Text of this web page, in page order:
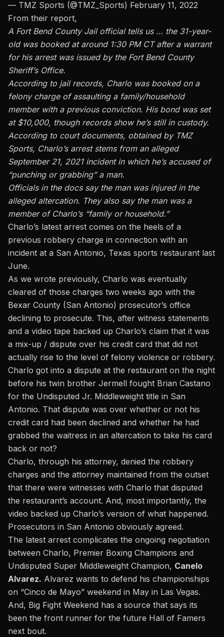
— TMZ Sports (@TMZ_Sports) February 11, 2022
From their report,
A Fort Bend County Jail official tells us … the 31-year-
old was booked at around 1:30 PM CT after a warrant
for his arrest was issued by the Fort Bend County
Sheriff’s Office.
According to jail records, Charlo was booked on a
felony charge of assaulting a family/household
member with a previous conviction. His bond was set
at $10,000, though records show he’s still in custody.
According to court documents, obtained by TMZ
Sports, Charlo’s arrest stems from an alleged
September 21, 2021 incident in which he’s accused of
“punching or grabbing” a man.
Officials in the docs say the man was injured in the
alleged altercation. They also say the man was a
member of Charlo’s “family or household.”
Charlo’s latest arrest comes on the heels of a
previous robbery charge in connection with an
incident at a San Antonio, Texas sports restaurant last
June.
As we wrote previously, Charlo was eventually
cleared of those charges two weeks ago with the
Bexar County (San Antonio) prosecutor’s office
declining to prosecute. This, after witness statements
and a video tape backed up Charlo’s claim that it was
a mix-up / dispute over his credit card that did not
actually rise to the level of felony violence or robbery.
Charlo got into a dispute at the restaurant on the night
before his twin brother Jermell fought Brian Castano
for the Undisputed Jr. Middleweight title in San
Antonio. That dispute was over whether or not his
credit card had been declined and whether he had
grabbed the waitress in an altercation to take his card
back or not?
Charlo, through his attorney, denied the robbery
charges and the attorney maintained from the outset
that there were witnesses with Charlo that disputed
the restaurant’s account. And, most importantly, the
video backed up Charlo’s version of what happened.
Prosecutors in San Antonio obviously agreed.
The latest arrest complicates the ongoing negotiation
between Charlo, Premier Boxing Champions and
Undisputed Super Middleweight Champion, Canelo
Alvarez. Alvarez wants to defend his championships
on “Cinco de Mayo” weekend in May in Las Vegas.
And, Big Fight Weekend has a source that says its
been the front runner for the future Hall of Famers
next bout.